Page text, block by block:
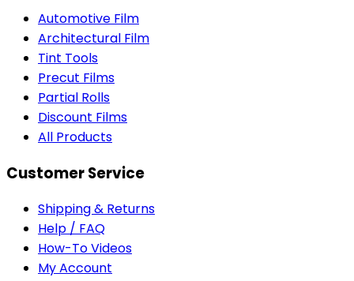
Automotive Film
Architectural Film
Tint Tools
Precut Films
Partial Rolls
Discount Films
All Products
Customer Service
Shipping & Returns
Help / FAQ
How-To Videos
My Account